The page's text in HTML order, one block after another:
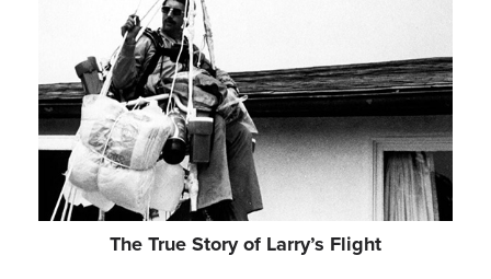
NATALIE PRYCE
Costume Designer
ANDRZEJ GOULDING
Video Designer & Animator
BRUNO POET
Lighting Designer
The True Story of Larry’s Flight